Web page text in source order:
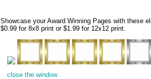
Showcase your Award Winning Pages with these
$0.99 for 8x8 print or $1.99 for 12x12 print.
close the window